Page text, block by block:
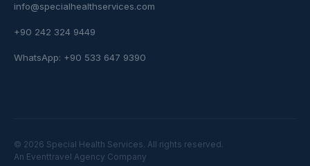
info@specialhealthservices.com
+90 242 324 9449
WhatsApp: +90 533 647 9390
© 2026 Special Health Services. All rights reserved.
An Eventtravel Agency Company